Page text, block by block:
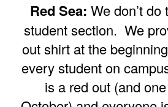
Red Sea: We don’t
student section. We
out shirt at the
every student on
is a red out (and